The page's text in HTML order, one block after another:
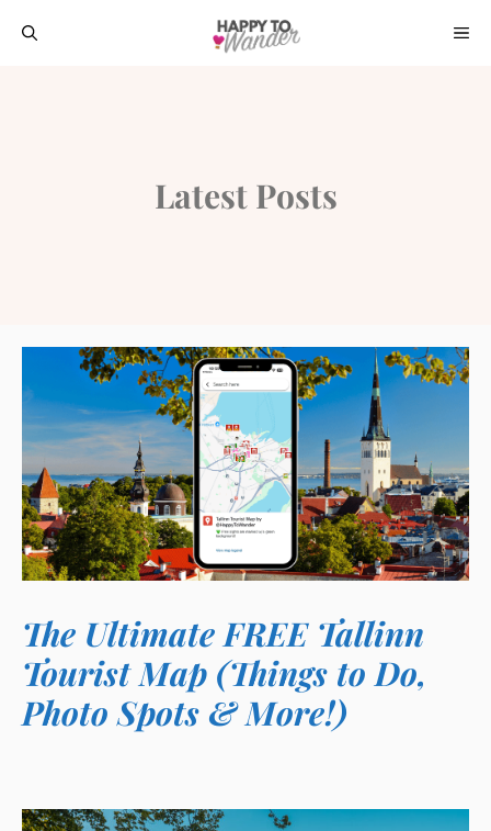
Skip
Latest Posts
The Ultimate FREE Tallinn
Tourist Map (Things to Do,
Photo Spots & More!)